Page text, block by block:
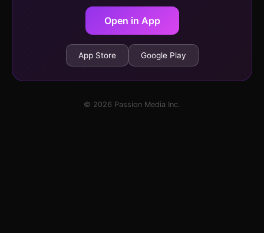
Open in App
App Store Google Play
© 2026 Passion Media Inc.